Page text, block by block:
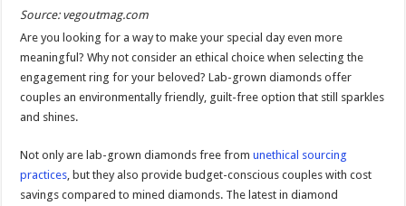
Source: vegoutmag.com
Are you looking for a way to make your special day even more
meaningful? Why not consider an ethical choice when selecting the
engagement ring for your beloved? Lab-grown diamonds offer
couples an environmentally friendly, guilt-free option that still sparkles
and shines.
Not only are lab-grown diamonds free fromunethical sourcing
practices , but they also provide budget-conscious couples with cost
savings compared to mined diamonds. The latest in diamond